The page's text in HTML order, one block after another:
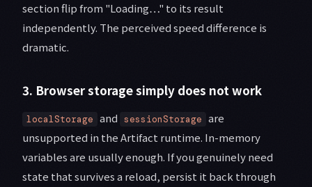
section flip from "Loading…" to its result
independently. The perceived speed difference is
dramatic.
3. Browser storage simply does not work
localStorage and sessionStorage are
unsupported in the Artifact runtime. In-memory
variables are usually enough. If you genuinely need
state that survives a reload, persist it back through